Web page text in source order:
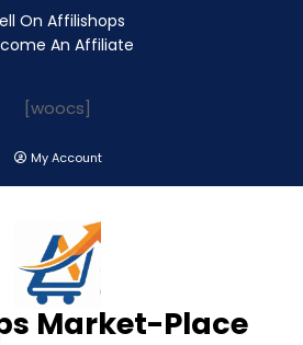
On Affilishops
An Affiliate
[woocs]
My Account
Market-Place